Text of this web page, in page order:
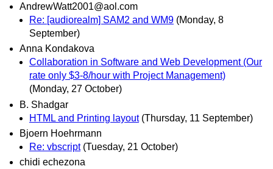
AndrewWatt2001@aol.com
Re: [audiorealm] SAM2 and WM9 (Monday, 8
September)
Anna Kondakova
Collaboration in Software and Web Development (Our
rate only $3-8/hour with Project Management)
(Monday, 27 October)
B. Shadgar
HTML and Printing layout (Thursday, 11 September)
Bjoern Hoehrmann
Re: vbscript (Tuesday, 21 October)
chidi echezona